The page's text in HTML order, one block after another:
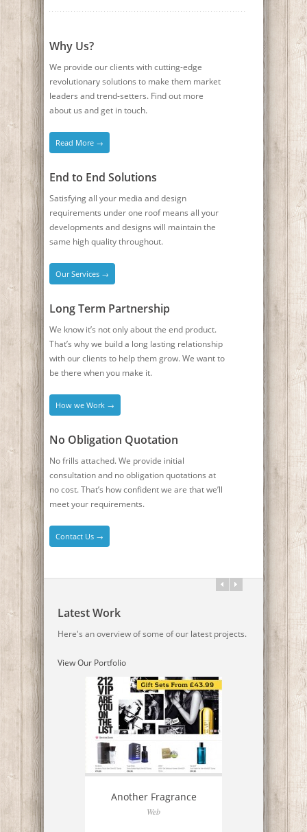
Why Us?
We provide our clients with cutting-edge
revolutionary solutions to make them market
leaders and trend-setters. Find out more
about us and get in touch.
Read More →
End to End Solutions
Satisfying all your media and design
requirements under one roof means all your
developments and designs will maintain the
same high quality throughout.
Our Services →
Long Term Partnership
We know it’s not only about the end product.
That’s why we build a long lasting relationship
with our clients to help them grow. We want to
be there when you make it.
How we Work →
No Obligation Quotation
No frills attached. We provide initial
consultation and no obligation quotations at
no cost. That’s how confident we are that we’ll
meet your requirements.
Contact Us →
Latest Work
Here's an overview of some of our latest projects.
View Our Portfolio
Another Fragrance
Web